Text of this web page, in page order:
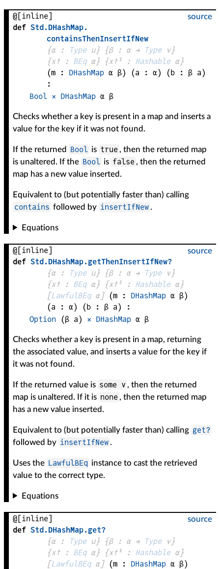
source
@[inline]
def Std.DHashMap.
containsThenInsertIfNew
{α : Type u} {β : α → Type v}
{x✝ : BEq α} {x✝¹ : Hashable α}
(m : DHashMap α β) (a : α) (b : β a)
:
Bool × DHashMap α β
Checks whether a key is present in a map and inserts a
value for the key if it was not found.
If the returned Bool is true , then the returned map
is unaltered. If the Bool is false , then the returned
map has a new value inserted.
Equivalent to (but potentially faster than) calling
contains followed by insertIfNew .
Equations
source
@[inline]
def Std.DHashMap.getThenInsertIfNew?
{α : Type u} {β : α → Type v}
{x✝ : BEq α} {x✝¹ : Hashable α}
[LawfulBEq α] (m : DHashMap α β)
(a : α) (b : β a)
:
Option
(β a) × DHashMap α β
Checks whether a key is present in a map, returning
the associated value, and inserts a value for the key if
it was not found.
If the returned value is some v , then the returned
map is unaltered. If it is none , then the returned map
has a new value inserted.
Equivalent to (but potentially faster than) calling get?
followed by insertIfNew .
Uses the LawfulBEq instance to cast the retrieved
value to the correct type.
Equations
source
@[inline]
def Std.DHashMap.get?
{α : Type u} {β : α → Type v}
{x✝ : BEq α} {x✝¹ : Hashable α}
[LawfulBEq α] (m : DHashMap α β)